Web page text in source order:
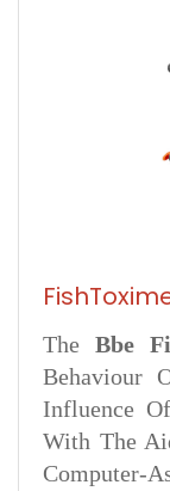
The Bbe
Behaviour
Influence
With The
Computer-